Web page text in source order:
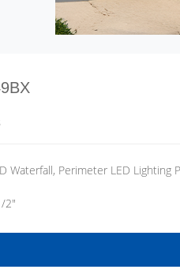
Waterfall, Perimeter LED Lighting
2"